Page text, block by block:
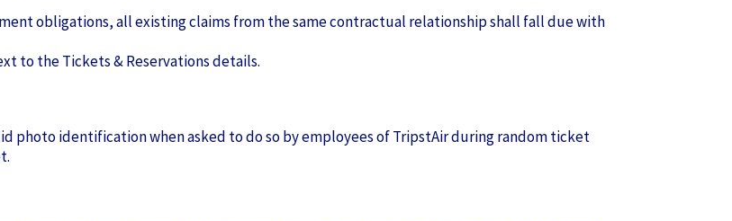
obligations, all existing claims from the same contractual relationship shall fall due with
to the Tickets & Reservations details.
photo identification when asked to do so by employees of TripstAir during random ticket